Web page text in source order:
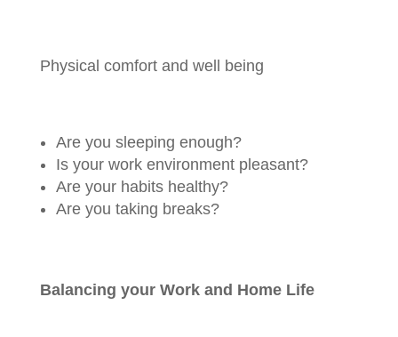
Physical comfort and well being
Are you sleeping enough?
Is your work environment pleasant?
Are your habits healthy?
Are you taking breaks?
Balancing your Work and Home Life